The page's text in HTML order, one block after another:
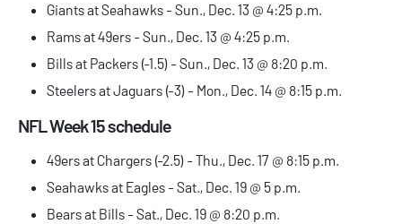
Giants at Seahawks - Sun., Dec. 13 @ 4:25 p.m.
Rams at 49ers - Sun., Dec. 13 @ 4:25 p.m.
Bills at Packers (-1.5) - Sun., Dec. 13 @ 8:20 p.m.
Steelers at Jaguars (-3) - Mon., Dec. 14 @ 8:15 p.m.
NFL Week 15 schedule
49ers at Chargers (-2.5) - Thu., Dec. 17 @ 8:15 p.m.
Seahawks at Eagles - Sat., Dec. 19 @ 5 p.m.
Bears at Bills - Sat., Dec. 19 @ 8:20 p.m.